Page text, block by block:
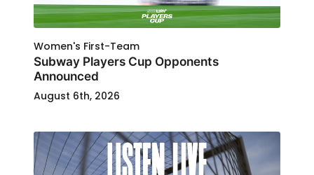
Women's First-Team
Subway Players Cup Opponents
Announced
August 6th, 2026